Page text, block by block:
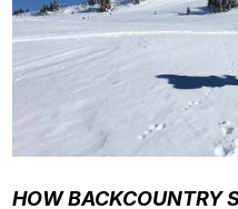
HOW BACKCOUNTRY